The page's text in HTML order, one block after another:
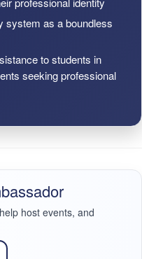
system as a boundless
to students in
seeking professional
host events, and